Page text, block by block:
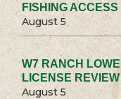
FISHING
August 5
W7 RANCH
LICENSE
August 5